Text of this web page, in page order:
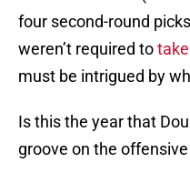
four second-round
weren’t required to
must be intrigued by
Is this the year that
groove on the